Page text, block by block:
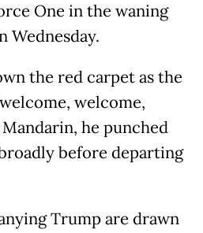
One in the waning
Wednesday.
the red carpet as the
welcome,
he punched
before departing
Trump are drawn